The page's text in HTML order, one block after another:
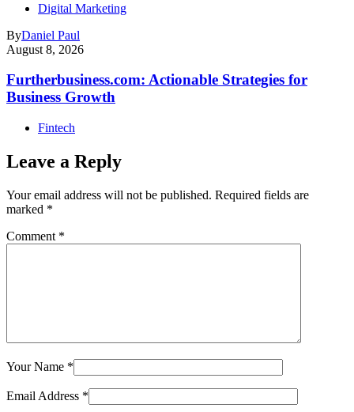
Digital Marketing
ByDaniel Paul
August 8, 2026
Furtherbusiness.com: Actionable Strategies for
Business Growth
Fintech
Leave a Reply
Your email address will not be published. Required fields are
marked *
Comment *
Your Name *
Email Address *